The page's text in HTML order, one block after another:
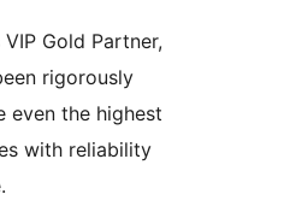
Gold Partner,
rigorously
even the highest
with reliability